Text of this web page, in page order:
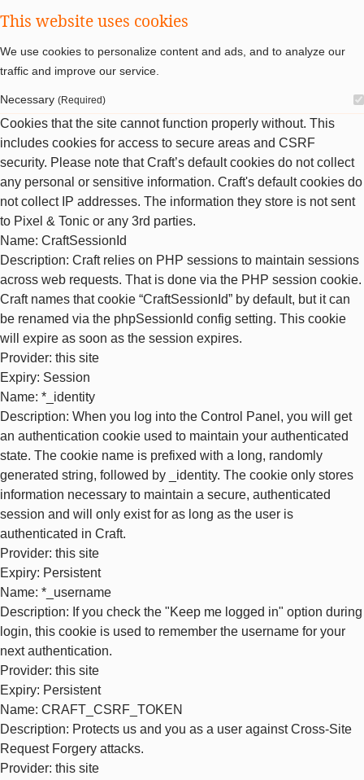
This website uses cookies
We use cookies to personalize content and ads, and to analyze our
traffic and improve our service.
Necessary (Required)
Cookies that the site cannot function properly without. This
includes cookies for access to secure areas and CSRF
security. Please note that Craft’s default cookies do not collect
any personal or sensitive information. Craft's default cookies do
not collect IP addresses. The information they store is not sent
to Pixel & Tonic or any 3rd parties.
Name: CraftSessionId
Description: Craft relies on PHP sessions to maintain sessions
across web requests. That is done via the PHP session cookie.
Craft names that cookie “CraftSessionId” by default, but it can
be renamed via the phpSessionId config setting. This cookie
will expire as soon as the session expires.
Provider: this site
Expiry: Session
Name: *_identity
Description: When you log into the Control Panel, you will get
an authentication cookie used to maintain your authenticated
state. The cookie name is prefixed with a long, randomly
generated string, followed by _identity. The cookie only stores
information necessary to maintain a secure, authenticated
session and will only exist for as long as the user is
authenticated in Craft.
Provider: this site
Expiry: Persistent
Name: *_username
Description: If you check the "Keep me logged in" option during
login, this cookie is used to remember the username for your
next authentication.
Provider: this site
Expiry: Persistent
Name: CRAFT_CSRF_TOKEN
Description: Protects us and you as a user against Cross-Site
Request Forgery attacks.
Provider: this site